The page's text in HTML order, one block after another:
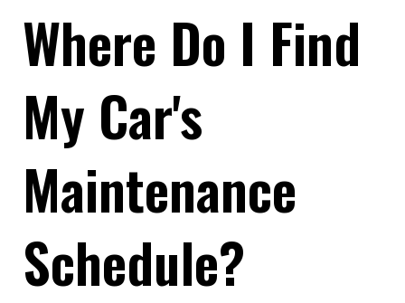
Where Do I Find
My Car's
Maintenance
Schedule?